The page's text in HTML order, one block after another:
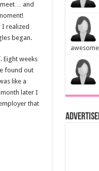
and
realized
began.
Eight weeks
found out
like a
later I
that